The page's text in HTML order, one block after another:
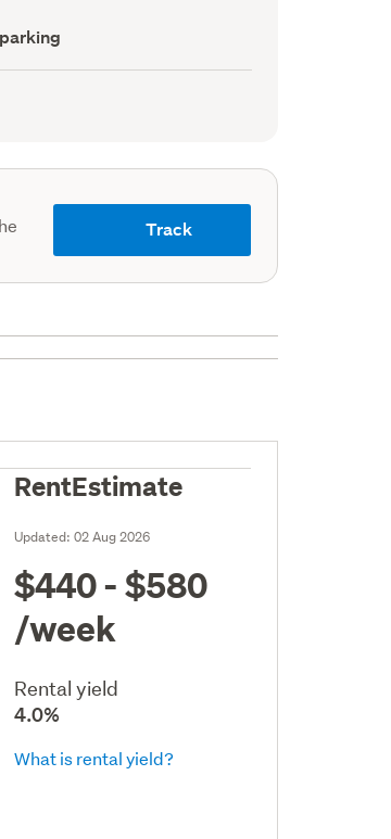
Track
RentEstimate
Updated:02 Aug 2026
$440 - $580
/week
Rental yield
4.0%
What is rental yield?